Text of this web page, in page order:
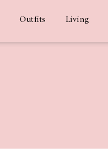
Outfits Living